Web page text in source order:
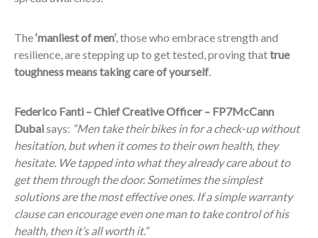
The‘manliest of men’, those who embrace strength and
resilience, are stepping up to get tested, proving thattrue
toughness means taking care of yourself.
Federico Fanti – Chief Creative Officer – FP7McCann
Dubaisays: “Men take their bikes in for a check-up without
hesitation, but when it comes to their own health, they
hesitate. We tapped into what they already care about to
get them through the door. Sometimes the simplest
solutions are the most effective ones. If a simple warranty
clause can encourage even one man to take control of his
health, then it’s all worth it.”